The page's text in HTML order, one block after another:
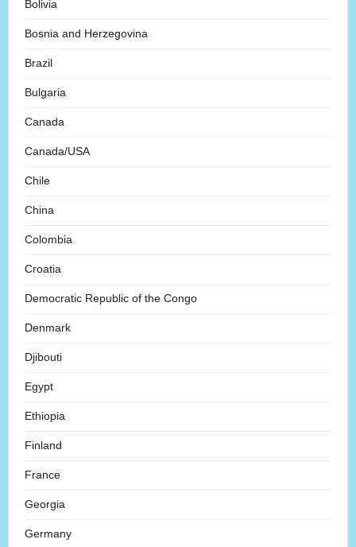
Bolivia
Bosnia and Herzegovina
Brazil
Bulgaria
Canada
Canada/USA
Chile
China
Colombia
Croatia
Democratic Republic of the Congo
Denmark
Djibouti
Egypt
Ethiopia
Finland
France
Georgia
Germany